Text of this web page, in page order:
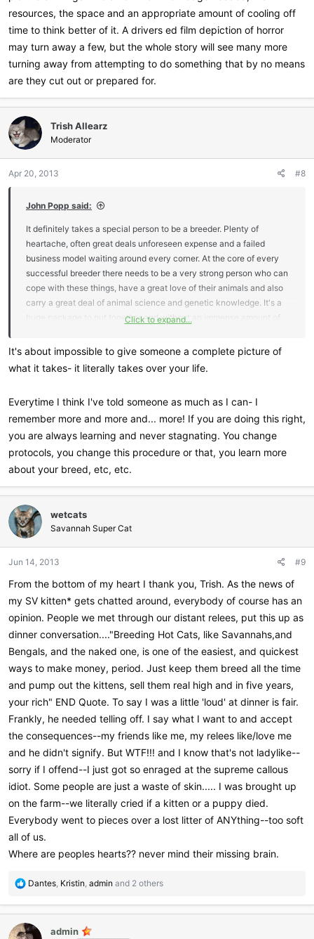
resources, the space and an appropriate amount of cooling off
time to think better of it. A drivers ed film depiction of horror
may turn away a few, but the whole story will see many more
turning away from attempting to do something that by no means
are they cut out or prepared for.
Trish Allearz
Moderator
Apr 20, 2013 #8
John Popp said:
It definitely takes a special person to be a breeder. Plenty of
heartache, often great deals unforeseen expense and a failed
business model waiting around every corner. At the core of every
successful breeder there needs to be a very strong person who can
cope with these things, have a great love of their animals and also
carry a great deal of animal science and genetic knowledge. It's a
huge package to put together and without an immense amount of
being the ones hurt.
Not that I have intent on ever breeding cats, but I do think it would
things. The amount of knowledge needed, the resources, the space
and an appropriate amount of cooling off time to think better of it. A
drivers ed film depiction of horror may turn away a few, but the
whole story will see many more turning away from attempting to do
something that by no means are they cut out or prepared for.
Click to expand...
It's about impossible to give someone a complete picture of
what it takes- it literally takes over your life.
Everytime I think I've told someone as much as I can- I
remember more and more and... more! If you are doing this right,
you are always learning and never stagnating. You change
protocols, you change this procedure or that, you learn more
about your breed, etc, etc.
wetcats
Savannah Super Cat
Jun 14, 2013 #9
From the bottom of my heart I thank you, Trish. As the news of
my SV kitten* gets chatted around, everybody of course has an
opinion. People we met through our distant relees, put this up as
dinner conversation...."Breeding Hot Cats, like Savannahs,and
Bengals, and the naked one, is one of the easiest, and quickest
ways to make money, period. Just keep them breed all the time
and pump out the kittens, sell them real high and in five years,
your rich" END Quote. To say I was a little 'loud' at dinner is fair.
Frankly, he needed telling off. I say what I want to and accept
the consequences--my friends like me, my relees like/love me
and he didn't signify. But WTF!!! and I know that's not ladylike--
sorry if I offend--I just got so enraged at the supreme callous
idiot. Some people are just a waste of skin..... I was brought up
on the farm--we literally cried if a kitten or a puppy died.
Everybody went to pieces over a lost litter of ANYthing--too soft
all of us.
Where are peoples hearts?? never mind their missing brain.
R
a
t
Dantes Kristin admin and 2 others
admin